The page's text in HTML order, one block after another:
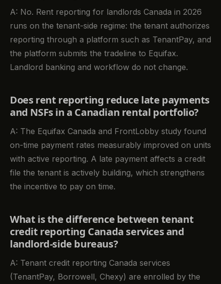
A: No. Rent reporting for landlords Canada in 2026
runs on the tenant-side regime: the tenant authorizes
reporting through a platform such as TenantPay, and
the platform submits the tradeline to Equifax.
Landlord banking and workflow do not change.
Does rent reporting reduce late payments
and NSFs in a Canadian rental portfolio?
A: The Equifax Canada and FrontLobby study found
on-time payment rates measurably improved on units
with active reporting. A late payment affects a credit
file the tenant is actively building, which strengthens
the incentive to pay on time.
What is the difference between tenant
credit reporting Canada services and
landlord-side bureaus?
A: Tenant credit reporting Canada services
(TenantPay, Borrowell, Chexy) are enrolled by the